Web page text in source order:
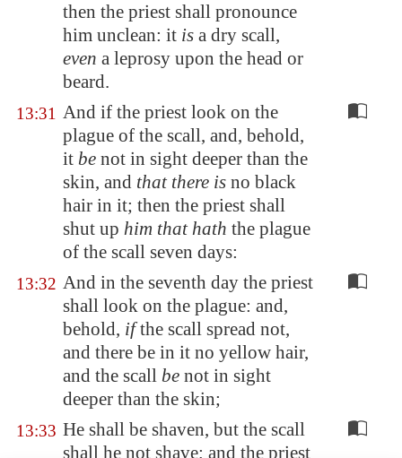
then the priest shall pronounce
him unclean: it is a dry scall,
even a leprosy upon the head or
beard.
13:31 And if the priest look on the
plague of the scall, and, behold,
it be not in sight deeper than the
skin, and that there is no black
hair in it; then the priest shall
shut up him that hath the plague
of the scall seven days:
13:32 And in the seventh day the priest
shall look on the plague: and,
behold, ifthe scall spread not,
and there be in it no yellow hair,
and the scall be not in sight
deeper than the skin;
13:33 He shall be shaven, but the scall
shall he not shave; and the priest